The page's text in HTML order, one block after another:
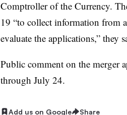
Comptroller of the Currency.
19 “to collectinformation from a
evaluate the applications,” they
Public comment on the merger
through July 24.
Add us on Google Share